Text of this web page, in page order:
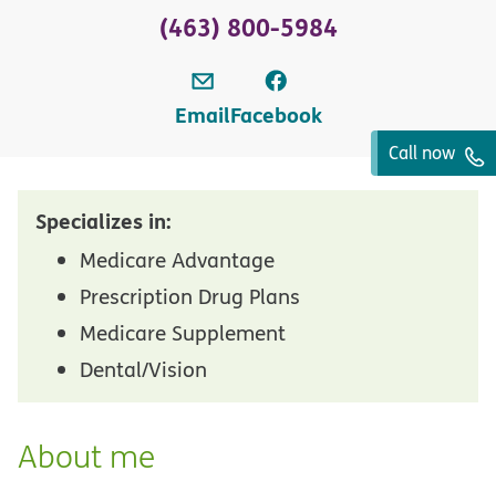
(463) 800-5984
EmailFacebook
Call now
Specializes in:
Medicare Advantage
Prescription Drug Plans
Medicare Supplement
Dental/Vision
About me